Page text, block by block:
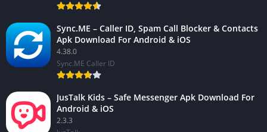
Sync.ME – Caller ID, Spam Call Blocker & Contacts
Apk Download For Android & iOS
4.38.0
Sync.ME Caller ID
JusTalk Kids – Safe Messenger Apk Download For
Android & iOS
2.3.3